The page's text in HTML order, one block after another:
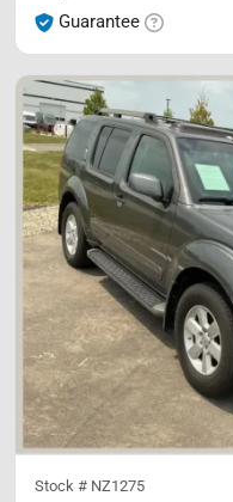
Guarantee
Stock # NZ1275